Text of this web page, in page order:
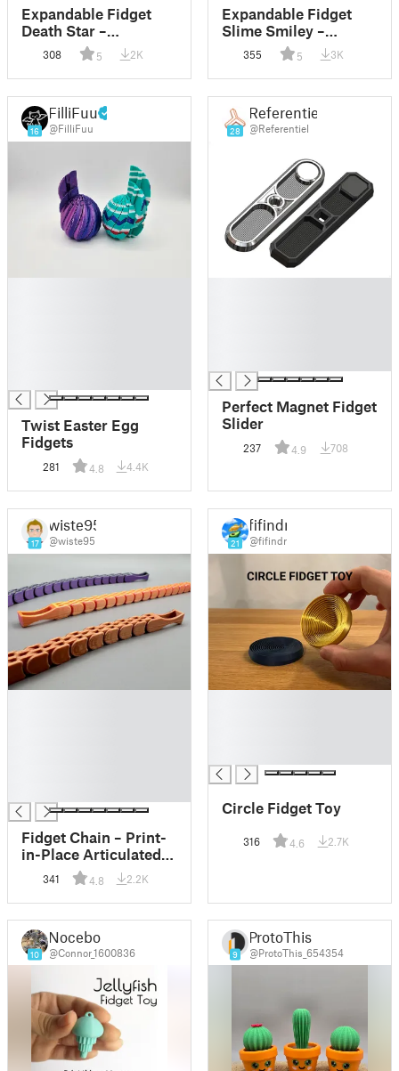
Expandable Fidget
Death Star –
Articulated Space
Stress Toy
308 5 2K
Expandable Fidget
Slime Smiley –
Articulated Slime
Face Stress Toy
355 5 3K
16
FilliFuu
@FilliFuu
Twist Easter Egg
Fidgets
281 4.8 4.4K
28
Referentiel
@Referentiel
Perfect Magnet Fidget
Slider
237 4.9 708
17
wiste95
@wiste95
Fidget Chain – Print-
in-Place Articulated
Desk Toy
341 4.8 2.2K
21
fifindr
@fifindr
Circle Fidget Toy
316 4.6 2.7K
10
Nocebo
@Connor_1600836 9
ProtoThis
@ProtoThis_654354